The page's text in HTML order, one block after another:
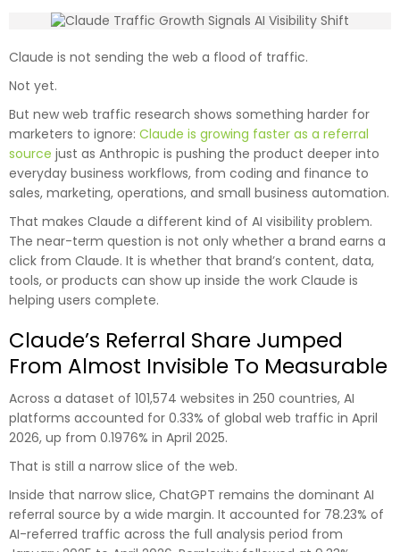
Claude is not sending the web a flood of traffic.
Not yet.
But new web traffic research shows something harder for
marketers to ignore: Claude is growing faster as a referral
source just as Anthropic is pushing the product deeper into
everyday business workflows, from coding and finance to
sales, marketing, operations, and small business automation.
That makes Claude a different kind of AI visibility problem.
The near-term question is not only whether a brand earns a
click from Claude. It is whether that brand’s content, data,
tools, or products can show up inside the work Claude is
helping users complete.
Claude’s Referral Share Jumped
From Almost Invisible To Measurable
Across a dataset of 101,574 websites in 250 countries, AI
platforms accounted for 0.33% of global web traffic in April
2026, up from 0.1976% in April 2025.
That is still a narrow slice of the web.
Inside that narrow slice, ChatGPT remains the dominant AI
referral source by a wide margin. It accounted for 78.23% of
AI-referred traffic across the full analysis period from